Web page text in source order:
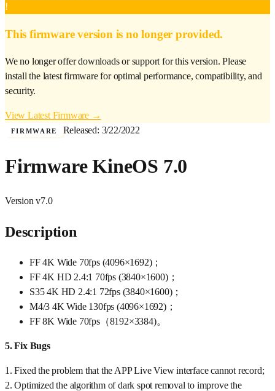
!
This firmware version is no longer provided.
We no longer offer downloads or support for this version. Please
install the latest firmware for optimal performance, compatibility, and
security.
View Latest Firmware →
FIRMWARE Released: 3/22/2022
Firmware KineOS 7.0
Version v7.0
Description
FF 4K Wide 70fps (4096×1692)；
FF 4K HD 2.4:1 70fps (3840×1600)；
S35 4K HD 2.4:1 72fps (3840×1600)；
M4/3 4K Wide 130fps (4096×1692)；
FF 8K Wide 70fps（8192×3384)。
5.Fix Bugs
1. Fixed the problem that the APP Live View interface cannot record;
2. Optimized the algorithm of dark spot removal to improve the